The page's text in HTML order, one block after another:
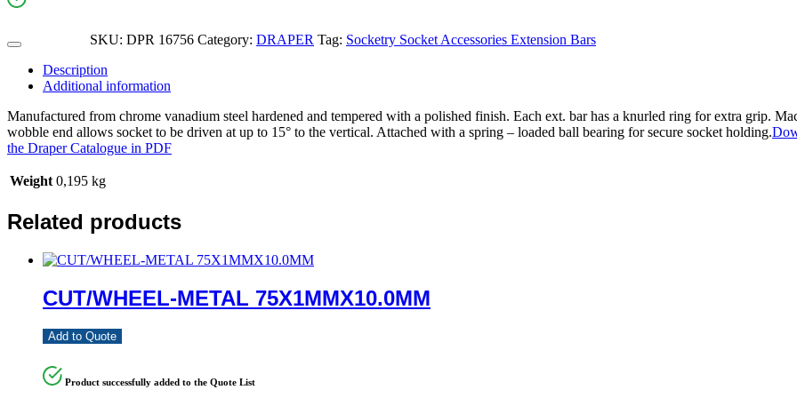
SKU: DPR 16756 Category: DRAPER Tag: Socketry Socket Accessories Extension Bars
Description
Additional information
Manufactured from chrome vanadium steel hardened and tempered with a polished finish. Each ext. bar has a knurled ring for extra grip.
wobble end allows socket to be driven at up to 15° to the vertical. Attached with a spring – loaded ball bearing for secure socket holding.
the Draper Catalogue in PDF
Weight 0,195 kg
Related products
CUT/WHEEL-METAL 75X1MMX10.0MM
Add to Quote
Product successfully added to the Quote List